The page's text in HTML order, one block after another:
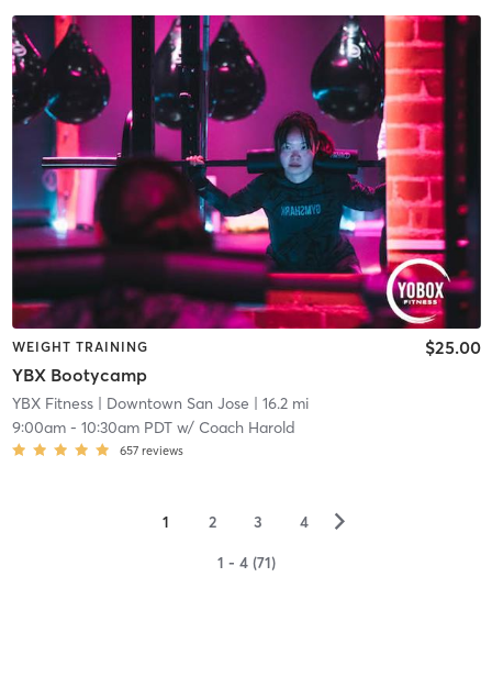
WEIGHT TRAINING
YBX Bootycamp
$25.00
YBX Fitness| Downtown San Jose | 16.2 mi
9:00am- 10:30am PDTw/ Coach Harold
657 reviews
1 2 3 4 ▻
1 - 4 (71)